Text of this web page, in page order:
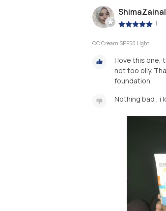
ShimaZainal
|
CC Cream SPF50 Light
I love this one,
not too oily.
foundation.
Nothing bad , i